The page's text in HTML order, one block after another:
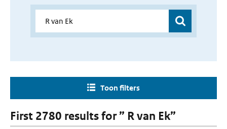
Toon filters
First 2780 results for ” R van Ek”